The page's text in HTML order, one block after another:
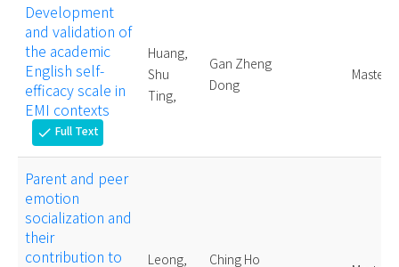
Development
and validation of
the academic
English self-
efficacy scale in
EMI contexts
check Full Text
Huang,
Shu
Ting,
Gan Zheng
Dong
Master
Parent and peer
emotion
socialization and
their
contribution to
Leong,
Ching Ho